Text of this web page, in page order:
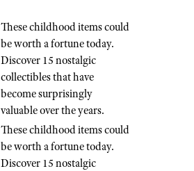
These childhood items could
be worth a fortune today.
Discover 15 nostalgic
collectibles that have
become surprisingly
valuable over the years.
These childhood items could
be worth a fortune today.
Discover 15 nostalgic